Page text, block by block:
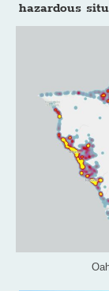
hazardous